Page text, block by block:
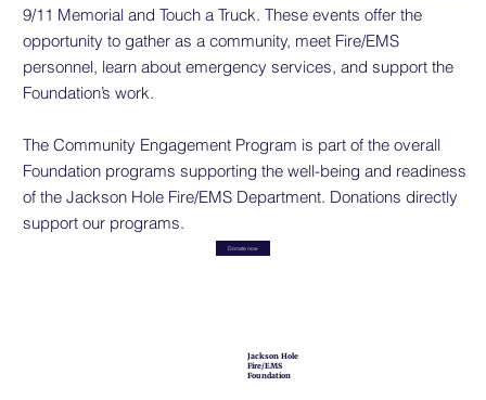
9/11 Memorial and Touch a Truck. These events offer the
opportunity to gather as a community, meet Fire/EMS
personnel, learn about emergency services, and support the
Foundation’s work.
The Community Engagement Program is part of the overall
Foundation programs supporting the well-being and readiness
of the Jackson Hole Fire/EMS Department. Donations directly
support our programs.
Donate now
Jackson Hole
Fire/EMS
Foundation